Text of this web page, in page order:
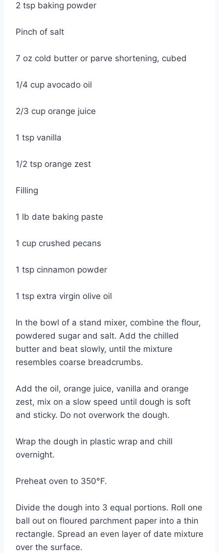
2 tsp baking powder
Pinch of salt
7 oz cold butter or parve shortening, cubed
1/4 cup avocado oil
2/3 cup orange juice
1 tsp vanilla
1/2 tsp orange zest
Filling
1 lb date baking paste
1 cup crushed pecans
1 tsp cinnamon powder
1 tsp extra virgin olive oil
In the bowl of a stand mixer, combine the flour,
powdered sugar and salt. Add the chilled
butter and beat slowly, until the mixture
resembles coarse breadcrumbs.
Add the oil, orange juice, vanilla and orange
zest, mix on a slow speed until dough is soft
and sticky. Do not overwork the dough.
Wrap the dough in plastic wrap and chill
overnight.
Preheat oven to 350°F.
Divide the dough into 3 equal portions. Roll one
ball out on floured parchment paper into a thin
rectangle. Spread an even layer of date mixture
over the surface.